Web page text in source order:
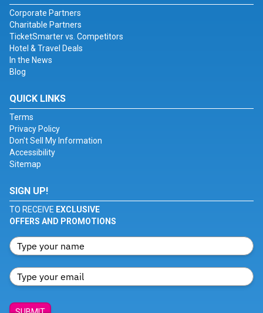
Corporate Partners
Charitable Partners
TicketSmarter vs. Competitors
Hotel & Travel Deals
In the News
Blog
QUICK LINKS
Terms
Privacy Policy
Don't Sell My Information
Accessibility
Sitemap
SIGN UP!
TO RECEIVE EXCLUSIVE
OFFERS AND PROMOTIONS